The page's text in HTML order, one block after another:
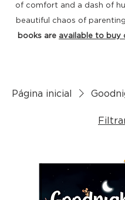
of comfort and a dash of
beautiful chaos of
books are available to buy
Página inicial